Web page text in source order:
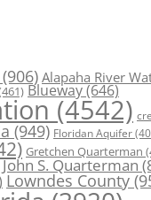
(906) Alapaha River
Blueway(646)
(4542)
(949) Floridan Aquifer
Gretchen Quarterman
John S. Quarterman
Lowndes County